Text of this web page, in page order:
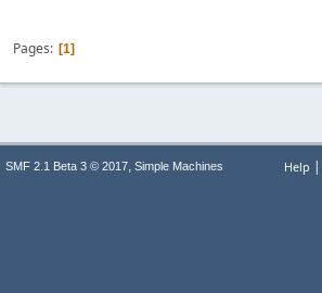
Pages 1
Help |
SMF 2.1 Beta 3 © 2017, Simple Machines